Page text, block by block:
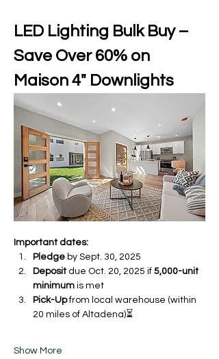
LED Lighting Bulk Buy –
Save Over 60% on
Maison 4" Downlights
Important dates:
Pledge by Sept. 30, 2025
Deposit due Oct. 20, 2025 if 5,000-unit
minimum is met
Pick-Up from local warehouse (within
20 miles of Altadena)⏳
Show More